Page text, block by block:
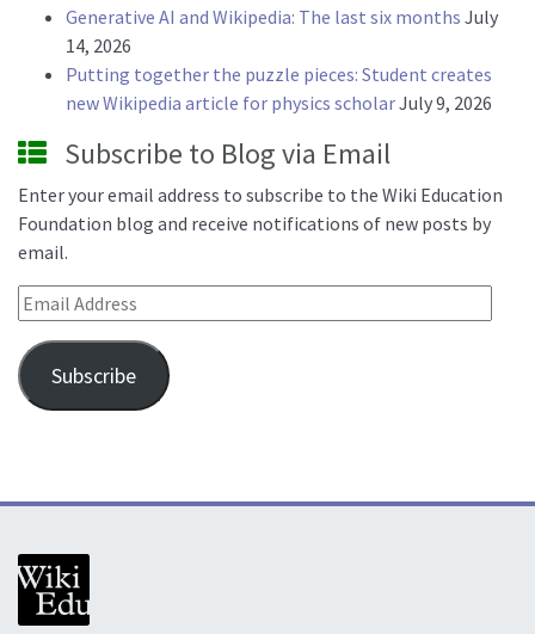
Generative AI and Wikipedia: The last six months July
14, 2026
Putting together the puzzle pieces: Student creates
new Wikipedia article for physics scholarJuly 9, 2026
Subscribe to Blog via Email
Enter your email address to subscribe to the Wiki Education
Foundation blog and receive notifications of new posts by
email.
Email Address
Subscribe